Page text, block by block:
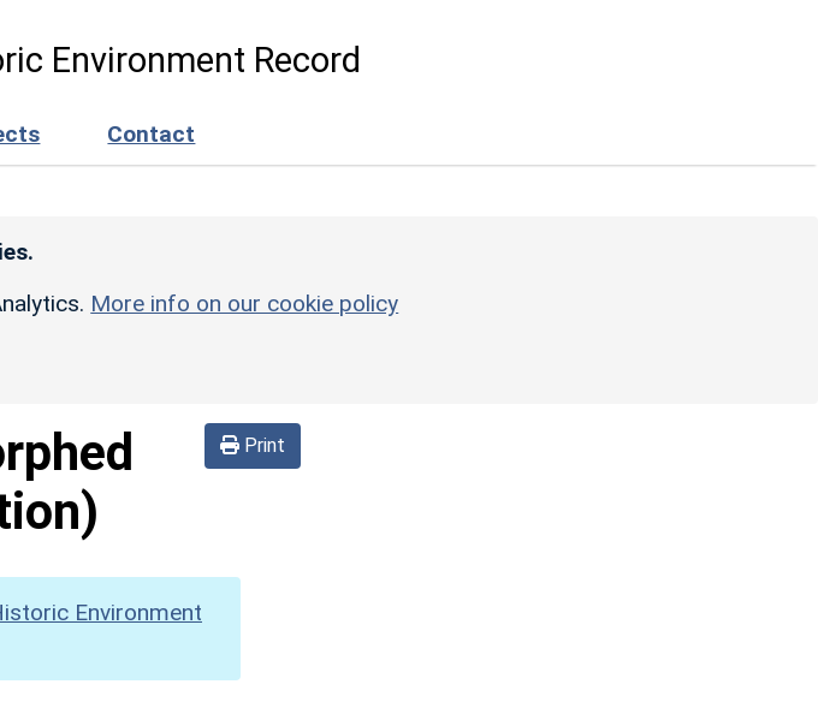
Environment Record
Contact
More info on our cookie policy
Print
Environment